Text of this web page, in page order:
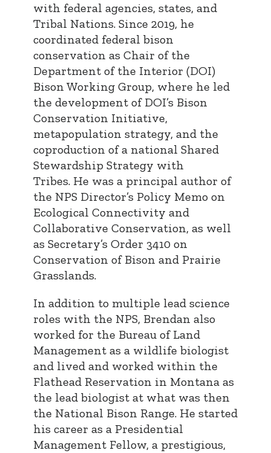
with federal agencies, states, and
Tribal Nations. Since 2019, he
coordinated federal bison
conservation as Chair of the
Department of the Interior (DOI)
Bison Working Group, where he led
the development of DOI’s Bison
Conservation Initiative,
metapopulation strategy, and the
coproduction of a national Shared
Stewardship Strategy with
Tribes. He was a principal author of
the NPS Director’s Policy Memo on
Ecological Connectivity and
Collaborative Conservation, as well
as Secretary’s Order 3410 on
Conservation of Bison and Prairie
Grasslands.
In addition to multiple lead science
roles with the NPS, Brendan also
worked for the Bureau of Land
Management as a wildlife biologist
and lived and worked within the
Flathead Reservation in Montana as
the lead biologist at what was then
the National Bison Range. He started
his career as a Presidential
Management Fellow, a prestigious,